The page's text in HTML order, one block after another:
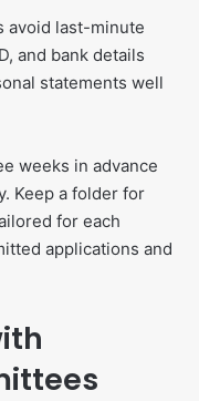
avoid last-minute
and bank details
statements well
weeks in advance
Keep a folder for
for each
applications and